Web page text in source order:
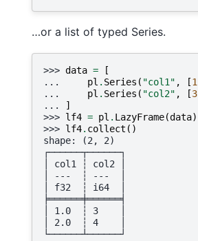
…or a list of typed Series.
>>> data =
[
...
pl . Series ( "col1" , [1
...
pl . Series ( "col2" , [3
...
]
>>> lf4 = pl . LazyFrame(data)
>>> lf4. collect ()
shape: (2, 2)
┌──────┬──────┐
│ col1 ┆ col2 │
│ ---  ┆ ---  │
│ f32  ┆ i64  │
╞══════╪══════╡
│ 1.0  ┆ 3    │
│ 2.0  ┆ 4    │
└──────┴──────┘